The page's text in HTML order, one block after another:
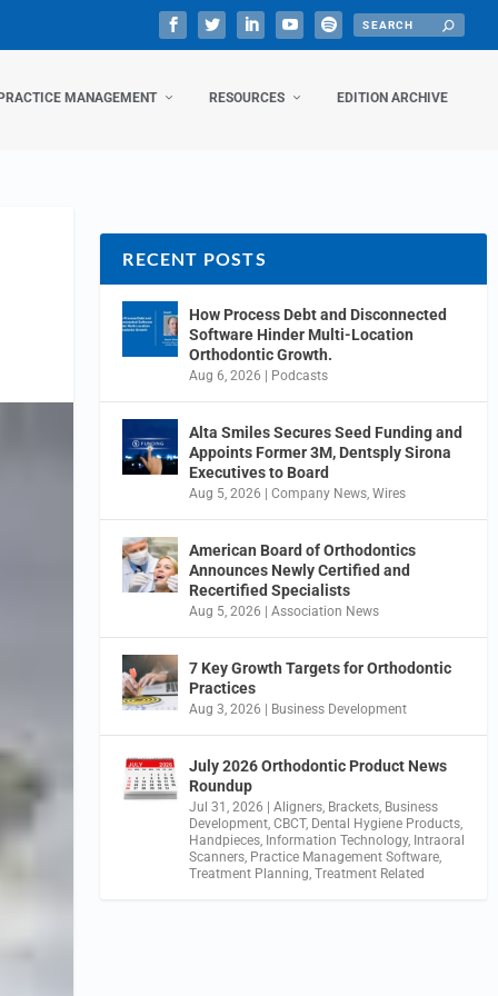
PRACTICE MANAGEMENT RESOURCES EDITION ARCHIVE
RECENT POSTS
How Process Debt and Disconnected
Software Hinder Multi-Location
Orthodontic Growth.
Aug 6, 2026 Podcasts
Alta Smiles Secures Seed Funding and
Appoints Former 3M, Dentsply Sirona
Executives to Board
Aug 5, 2026 |Company News,Wires
American Board of Orthodontics
Announces Newly Certified and
Recertified Specialists
Aug 5, 2026 |Association News
7 Key Growth Targets for Orthodontic
Practices
Aug 3, 2026 Business Development
July 2026 Orthodontic Product News
Roundup
Jul 31, 2026 |Aligners, Brackets, Business
Development,CBCT, Dental Hygiene Products,
Handpieces, Information Technology, Intraoral
Scanners, Practice Management Software,
Treatment Planning,Treatment Related